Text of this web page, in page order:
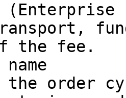
(Enterprise
the fee.
the order